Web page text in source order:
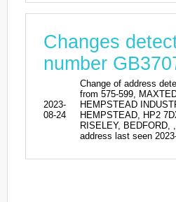
Changes
number
2023-
08-24
Change of address
from 575-599,
HEMPSTEAD
HEMPSTEAD, HP2
RISELEY, BEDFORD,
address last seen